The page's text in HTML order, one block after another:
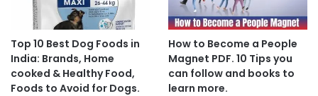
Top 10 Best Dog Foods in
India: Brands, Home
cooked & Healthy Food,
Foods to Avoid for Dogs.
How to Become a People
Magnet PDF. 10 Tips you
can follow and books to
learn more.